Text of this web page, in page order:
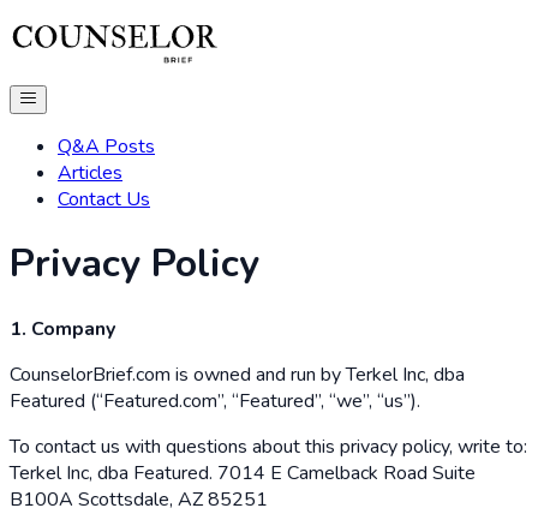
Q&A Posts
Articles
Contact Us
Privacy Policy
1. Company
CounselorBrief.com is owned and run by Terkel Inc, dba
Featured (“Featured.com”, “Featured”, “we”, “us”).
To contact us with questions about this privacy policy, write to:
Terkel Inc, dba Featured. 7014 E Camelback Road Suite
B100A Scottsdale, AZ 85251